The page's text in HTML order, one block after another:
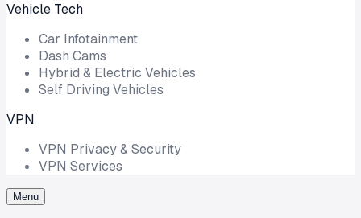
Vehicle Tech
Car Infotainment
Dash Cams
Hybrid & Electric Vehicles
Self Driving Vehicles
VPN
VPN Privacy & Security
VPN Services
Menu